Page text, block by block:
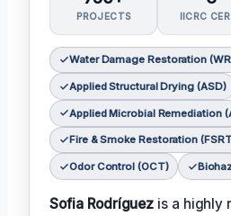
PROJECTS IICRC
Water Damage Restoration
Applied Structural Drying (ASD)
Applied Microbial Remediation
Fire & Smoke Restoration
Odor Control (OCT)
Sofia Rodríguez is a highly